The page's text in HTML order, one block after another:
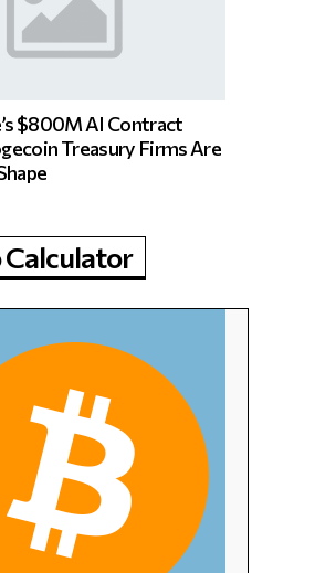
$800M AI Contract
Treasury Firms Are